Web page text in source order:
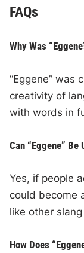
FAQs
Why Was
“Eggene” was
creativity of
with words in
Can “Eggene” Be
Yes, if people
could become
like other
How Does